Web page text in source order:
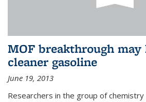
MOF breakthrough may
cleaner gasoline
June 19, 2013
Researchers in the group of